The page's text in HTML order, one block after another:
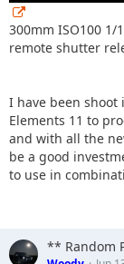
300mm ISO100
remote shutter
I have been shoot
Elements 11 to
and with all the
be a good
to use in
** Random